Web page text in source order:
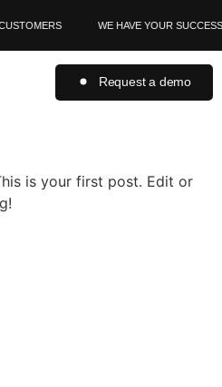
WE HAVE YOUR
Request a demo
is your first post. Edit or